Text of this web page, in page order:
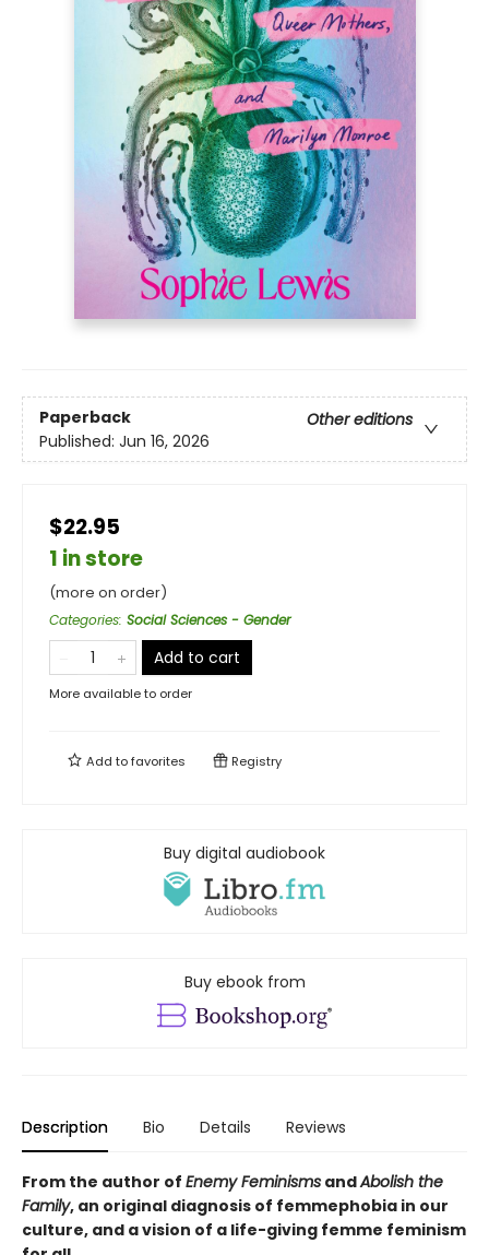
Paperback
Other editions
Published: Jun 16, 2026
$22.95
1 in store
(more on order)
Categories: Social Sciences - Gender
Add to cart
More available to order
Add tofavorites Registry
Buy digital audiobook
Buy ebook from
Description Bio Details Reviews
From the author of Enemy Feminisms andAbolish the
Family, an original diagnosis of femmephobia in our
culture, and a vision of a life-giving femme feminism